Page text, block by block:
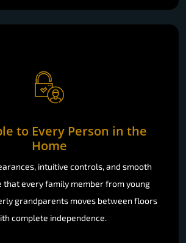
to Every Person in the
Home
intuitive controls, and smooth
that every family member from young
grandparents moves between floors
complete independence.